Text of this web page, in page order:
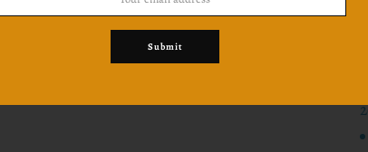
Submit